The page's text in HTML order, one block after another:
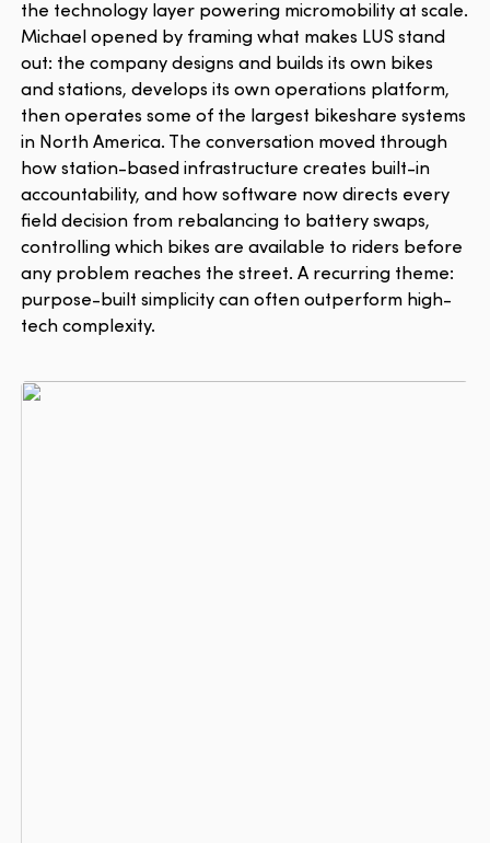
the technology layer powering micromobility at scale.
Michael opened by framing what makes LUS stand
out: the company designs and builds its own bikes
and stations, develops its own operations platform,
then operates some of the largest bikeshare systems
in North America. The conversation moved through
how station-based infrastructure creates built-in
accountability, and how software now directs every
field decision from rebalancing to battery swaps,
controlling which bikes are available to riders before
any problem reaches the street. A recurring theme:
purpose-built simplicity can often outperform high-
tech complexity.